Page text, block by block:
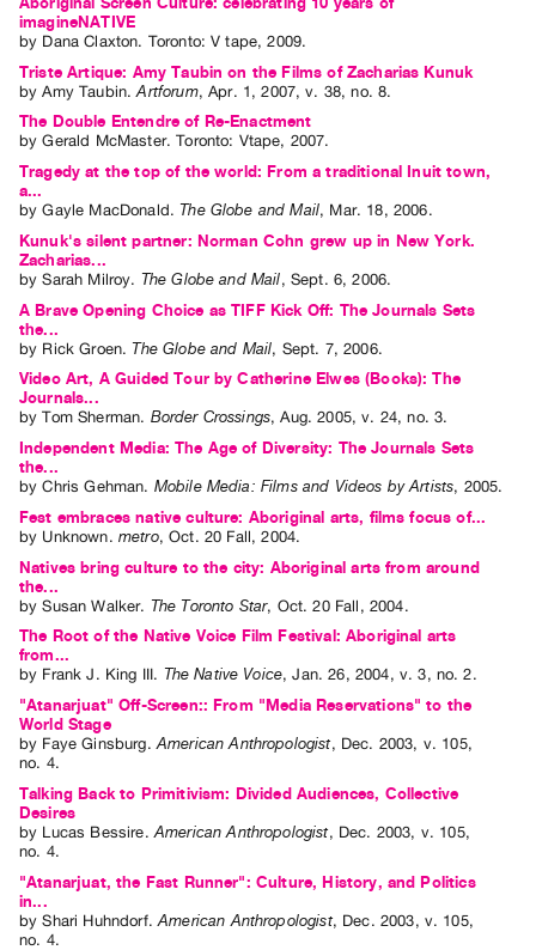
imagineNATIVE
by Dana Claxton. Toronto: V tape, 2009.
Triste Artique: Amy Taubin on the Films of Zacharias Kunuk
byAmy Taubin.Artforum,Apr. 1 ,2007,v. 38,no. 8.
The Double Entendre of Re-Enactment
byGerald McMaster. Toronto: Vtape, 2007.
Tragedy at the top of the world: From a traditional Inuit town,
a...
byGayle MacDonald.The Globe and Mail, Mar. 18, 2006.
Kunuk's silent partner: Norman Cohn grew up in New York.
Zacharias...
bySarah Milroy. The Globe and Mail, Sept. 6,2006.
A Brave Opening Choice as TIFF Kick Off: The Journals Sets
the...
by Rick Groen.The Globe and Mail, Sept. 7,2006.
Video Art, A Guided Tour by Catherine Elwes (Books): The
Journals...
byTom Sherman. Border Crossings,Aug. 2005,v. 24,no. 3.
Independent Media: The Age of Diversity: The Journals Sets
the...
byChris Gehman. Mobile Media: Films and Videos by Artists, 2005.
Fest embraces native culture: Aboriginal arts, films focus of...
by Unknown. metro,Oct. 20 Fall,2004.
Natives bring culture to the city: Aboriginal arts from around
the...
bySusan Walker. The Toronto Star, Oct. 20 Fall , 2004.
The Root of the Native Voice Film Festival: Aboriginal arts
from...
by Frank J. King III. The Native Voice,Jan. 26, 2004, v. 3, no. 2.
"Atanarjuat" Off-Screen:: From "Media Reservations" to the
World Stage
by Faye Ginsburg.American Anthropologist, Dec. 2003, v. 105,
no. 4.
Talking Back to Primitivism: Divided Audiences, Collective
Desires
by Lucas Bessire. American Anthropologist, Dec. 2003, v. 105,
no. 4.
"Atanarjuat, the Fast Runner": Culture, History, and Politics
in...
byShari Huhndorf.American Anthropologist, Dec. 2003, v. 105,
no. 4.